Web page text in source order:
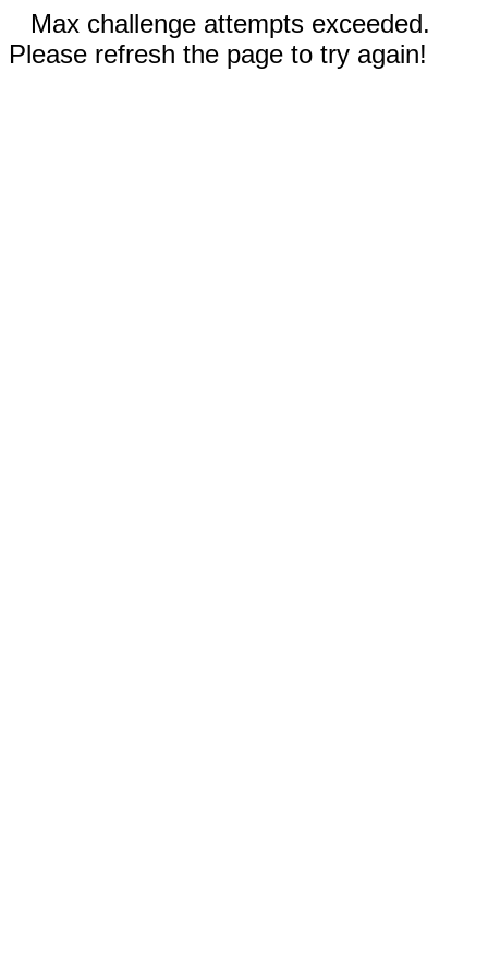
Max challenge attempts exceeded.
Please refresh the page to try again!